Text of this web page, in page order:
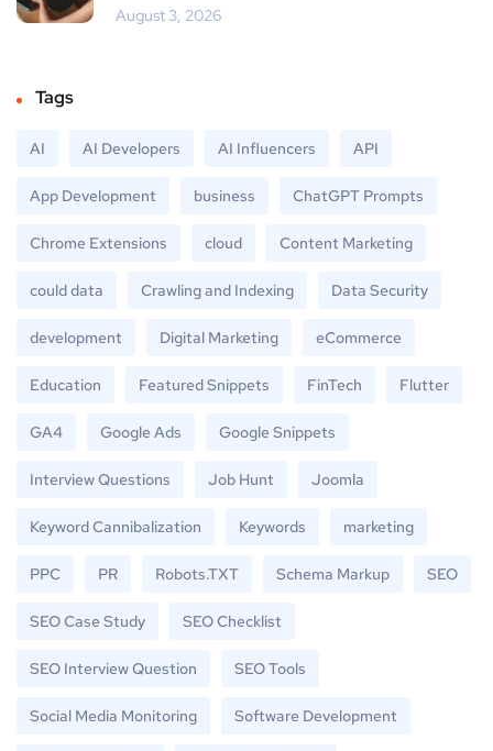
August 3, 2026
Tags
AI AI Developers AI Influencers API
App Development business ChatGPT Prompts
Chrome Extensions cloud Content Marketing
could data Crawling and Indexing Data Security
development Digital Marketing eCommerce
Education Featured Snippets FinTech Flutter
GA4 Google Ads Google Snippets
Interview Questions Job Hunt Joomla
Keyword Cannibalization Keywords marketing
PPC PR Robots.TXT Schema Markup SEO
SEO Case Study SEO Checklist
SEO Interview Question SEO Tools
Social Media Monitoring Software Development